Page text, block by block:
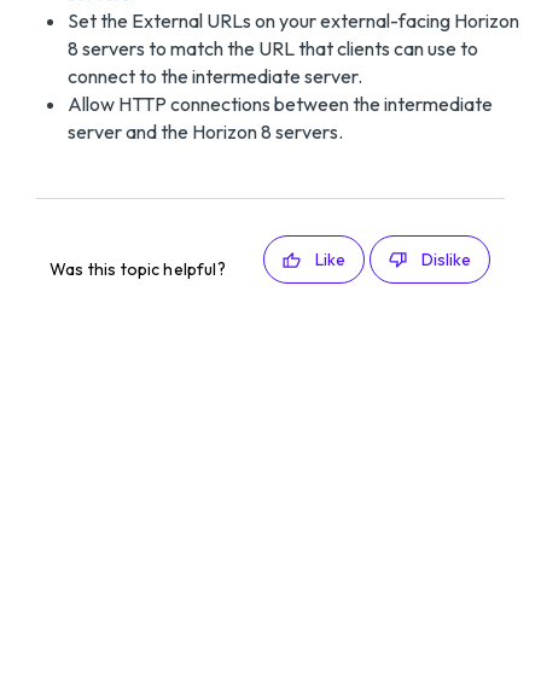
Set the External URLs on your external-facing Horizon
8 servers to match the URL that clients can use to
connect to the intermediate server.
Allow HTTP connections between the intermediate
server and the Horizon 8 servers.
Was this topic helpful? Like Dislike